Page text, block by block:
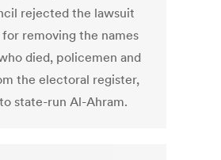
rejected the lawsuit
removing the names
died, policemen and
the electoral register,
state-run Al-Ahram.